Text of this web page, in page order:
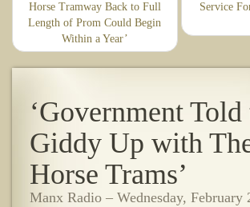
Horse Tramway Back to Full
Length of Prom Could Begin
Within a Year’
Service
‘Government Told
Giddy Up with
Horse Trams’
Manx Radio – Wednesday, February